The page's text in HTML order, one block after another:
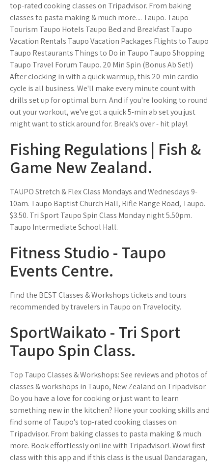
top-rated cooking classes on Tripadvisor. From baking
classes to pasta making & much more.... Taupo. Taupo
Tourism Taupo Hotels Taupo Bed and Breakfast Taupo
Vacation Rentals Taupo Vacation Packages Flights to Taupo
Taupo Restaurants Things to Do in Taupo Taupo Shopping
Taupo Travel Forum Taupo. 20 Min Spin (Bonus Ab Set!)
After clocking in with a quick warmup, this 20-min cardio
cycle is all business. We'll make every minute count with
drills set up for optimal burn. And if you're looking to round
out your workout, we've got a quick 5-min ab set you just
might want to stick around for. Break's over - hit play!.
Fishing Regulations | Fish &
Game New Zealand.
TAUPO Stretch & Flex Class Mondays and Wednesdays 9-
10am. Taupo Baptist Church Hall, Rifle Range Road, Taupo.
$3.50. Tri Sport Taupo Spin Class Monday night 5.50pm.
Taupo Intermediate School Hall.
Fitness Studio - Taupo
Events Centre.
Find the BEST Classes & Workshops tickets and tours
recommended by travelers in Taupo on Travelocity.
SportWaikato - Tri Sport
Taupo Spin Class.
Top Taupo Classes & Workshops: See reviews and photos of
classes & workshops in Taupo, New Zealand on Tripadvisor.
Do you have a love for cooking or just want to learn
something new in the kitchen? Hone your cooking skills and
find some of Taupo's top-rated cooking classes on
Tripadvisor. From baking classes to pasta making & much
more. Book effortlessly online with Tripadvisor!. Wow! first
class with this app and if this class is the usual Dandaragan,